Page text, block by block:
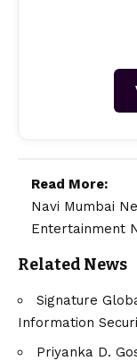
Read More:
Navi Mumbai
Entertainment
Related News
Signature
Information
Priyanka D.